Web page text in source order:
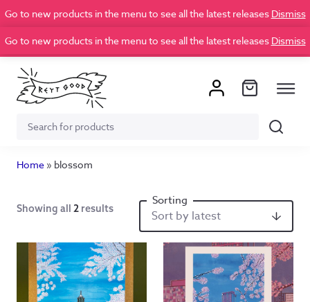
Go to new products in the menu to see all the latest releases Dismiss
Go to new products in the menu to see all the latest releases Dismiss
Search
Search
Home » blossom
Showing all 2 results